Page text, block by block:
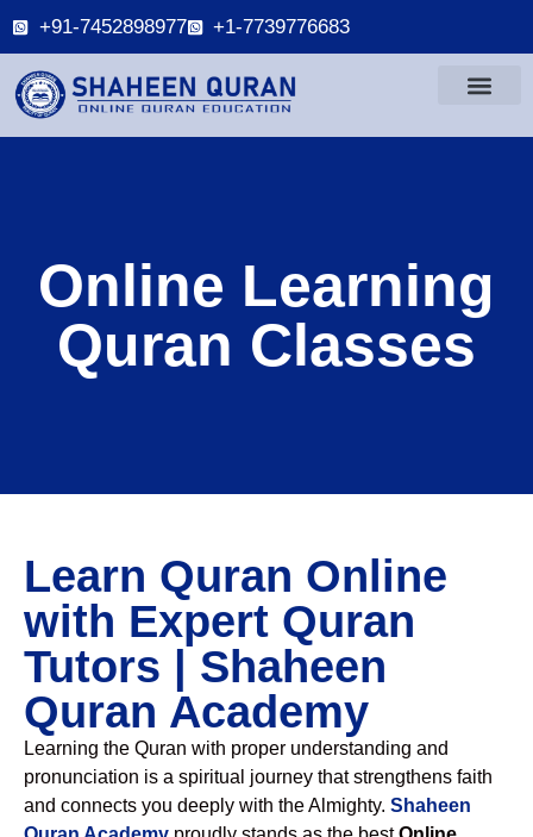
+91-7452898977 +1-7739776683
Online Learning
Quran Classes
Learn Quran Online
with Expert Quran
Tutors | Shaheen
Quran Academy
Learning the Quran with proper understanding and
pronunciation is a spiritual journey that strengthens faith
and connects you deeply with the Almighty. Shaheen